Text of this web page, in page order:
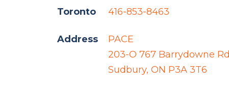
Toronto 416-853-8463
Address
PACE
203-O 767 Barrydowne Rd
Sudbury, ON P3A 3T6